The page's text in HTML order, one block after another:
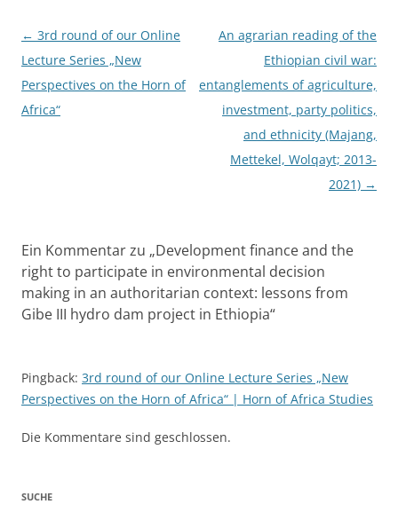
Beitragsnavigation
← 3rd round of our Online
Lecture Series „New
Perspectives on the Horn of
Africa“
An agrarian reading of the
Ethiopian civil war:
entanglements of agriculture,
investment, party politics,
and ethnicity (Majang,
Mettekel, Wolqayt; 2013-
2021) →
Ein Kommentar zu „Development finance and the
right to participate in environmental decision
making in an authoritarian context: lessons from
Gibe III hydro dam project in Ethiopia“
Pingback: 3rd round of our Online Lecture Series „New
Perspectives on the Horn of Africa“ | Horn of Africa Studies
Die Kommentare sind geschlossen.
SUCHE